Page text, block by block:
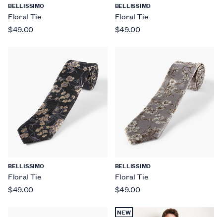
BELLISSIMO
Floral Tie
$49.00
BELLISSIMO
Floral Tie
$49.00
BELLISSIMO
Floral Tie
$49.00
BELLISSIMO
Floral Tie
$49.00
NEW